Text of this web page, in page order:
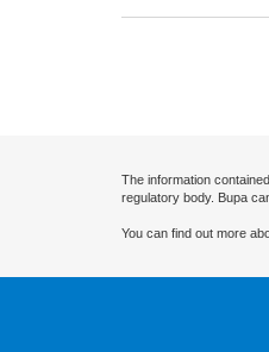
The information
regulatory body. Bupa
You can find out more